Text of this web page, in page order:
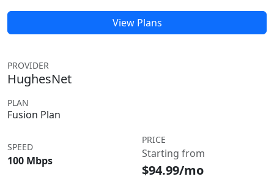
View Plans
PROVIDER
HughesNet
PLAN
Fusion Plan
SPEED
100 Mbps
PRICE
Starting from
$94.99/mo